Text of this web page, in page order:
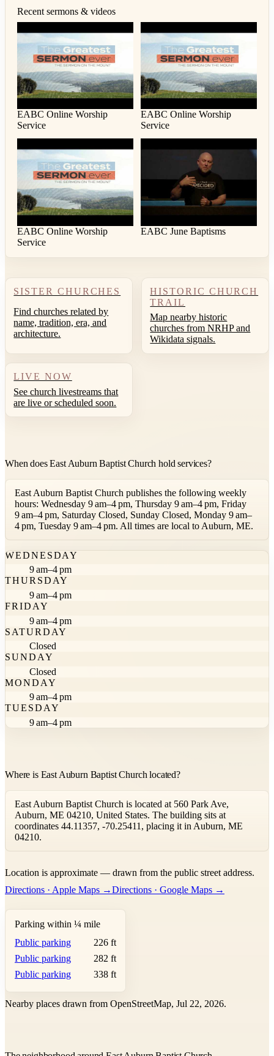
Recent sermons & videos
EABC Online Worship
Service
EABC Online Worship
Service
EABC Online Worship
Service
EABC June Baptisms
SISTER CHURCHES
Find churches related by
name, tradition, era, and
architecture.
HISTORIC CHURCH
TRAIL
Map nearby historic
churches from NRHP and
Wikidata signals.
LIVE NOW
See church livestreams that
are live or scheduled soon.
When does East Auburn Baptist Church hold services?
East Auburn Baptist Church publishes the following weekly
hours: Wednesday 9 am–4 pm, Thursday 9 am–4 pm, Friday
9 am–4 pm, Saturday Closed, Sunday Closed, Monday 9 am–
4 pm, Tuesday 9 am–4 pm. All times are local to Auburn, ME.
WEDNESDAY
9 am–4 pm
THURSDAY
9 am–4 pm
FRIDAY
9 am–4 pm
SATURDAY
Closed
SUNDAY
Closed
MONDAY
9 am–4 pm
TUESDAY
9 am–4 pm
Where is East Auburn Baptist Church located?
East Auburn Baptist Church is located at 560 Park Ave,
Auburn, ME 04210, United States. The building sits at
coordinates 44.11357, -70.25411, placing it in Auburn, ME
04210.
+
Location is approximate — drawn from the public street address.
Directions · Apple Maps →Directions · Google Maps →
Parking within ¼ mile
Public parking
226 ft
Public parking
282 ft
Public parking
338 ft
Nearby places drawn from OpenStreetMap, Jul 22, 2026.